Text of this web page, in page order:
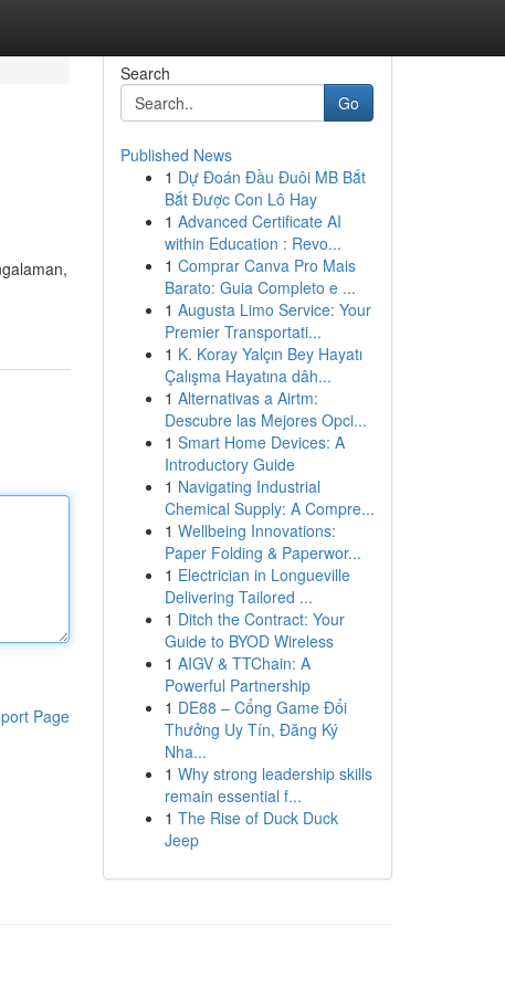
Page
Search
Go
Published News
1 Dự Đoán Đầu Đuôi MB Bắt
Bắt Được Con Lô Hay
1 Advanced Certificate AI
within Education : Revo...
1 Comprar Canva Pro Mais
Barato: Guia Completo e ...
1 Augusta Limo Service: Your
Premier Transportati...
1 K. Koray Yalçın Bey Hayatı
Çalışma Hayatına dâh...
1 Alternativas a Airtm:
Descubre las Mejores Opci...
1 Smart Home Devices: A
Introductory Guide
1 Navigating Industrial
Chemical Supply: A Compre...
1 Wellbeing Innovations:
Paper Folding & Paperwor...
1 Electrician in Longueville
Delivering Tailored ...
1 Ditch the Contract: Your
Guide to BYOD Wireless
1 AIGV & TTChain: A
Powerful Partnership
1 DE88 – Cổng Game Đổi
Thưởng Uy Tín, Đăng Ký
Nha...
1 Why strong leadership skills
remain essential f...
1 The Rise of Duck Duck
Jeep